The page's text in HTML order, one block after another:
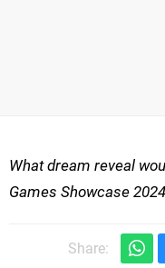
What dream reveal
Games Showcase
Share: